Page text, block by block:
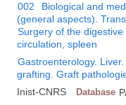
002 Biological and
(general aspects).
Surgery of the digestive
circulation, spleen
Gastroenterology.
grafting. Graft
Inist-CNRS Database